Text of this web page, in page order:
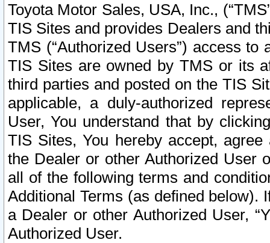
Toyota Motor Sales, USA, Inc.,
TIS Sites and provides Dealers and
TMS (“Authorized Users”) access
TIS Sites are owned by TMS or its
third parties and posted on the TIS
applicable, a duly-authorized
User, You understand that by
TIS Sites, You hereby accept,
the Dealer or other Authorized User
all of the following terms and
Additional Terms (as defined below).
a Dealer or other Authorized User,
Authorized User.